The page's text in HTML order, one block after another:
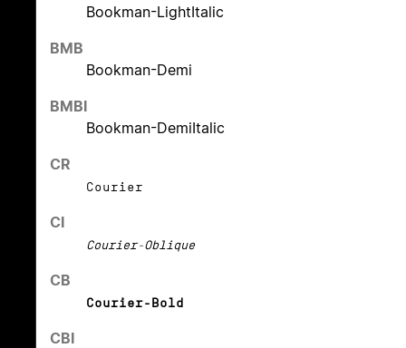
Bookman-LightItalic
BMB
Bookman-Demi
BMBI
Bookman-DemiItalic
CR
Courier
CI
Courier-Oblique
CB
Courier-Bold
CBI